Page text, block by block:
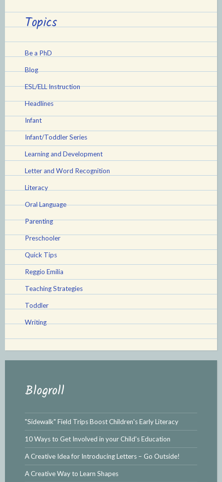
Topics
Be a PhD
Blog
ESL/ELL Instruction
Headlines
Infant
Infant/Toddler Series
Learning and Development
Letter and Word Recognition
Literacy
Oral Language
Parenting
Preschooler
Quick Tips
Reggio Emilia
Teaching Strategies
Toddler
Writing
Blogroll
"Sidewalk" Field Trips Boost Children's Early Literacy
10 Ways to Get Involved in your Child's Education
A Creative Idea for Introducing Letters – Go Outside!
A Creative Way to Learn Shapes